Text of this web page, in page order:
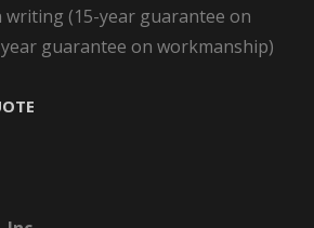
writing (15-year guarantee on
guarantee on workmanship)